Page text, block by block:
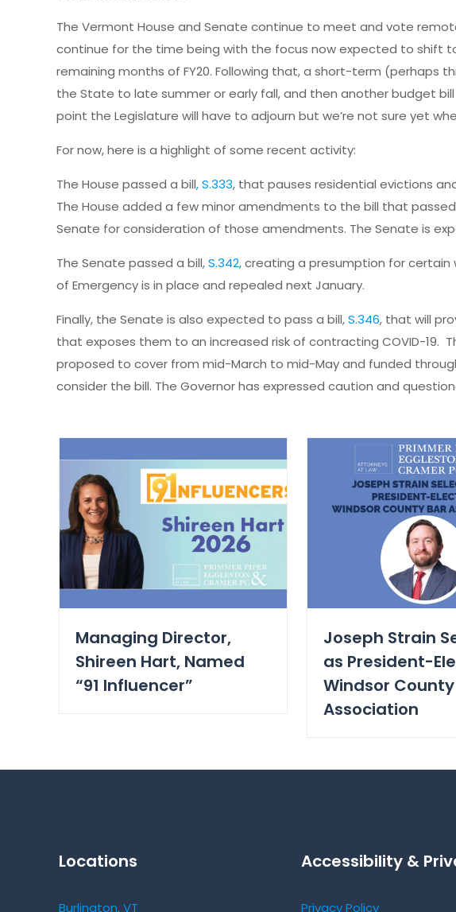
The Vermont House and Senate continue to meet and vote
continue for the time being with the focus now expected to shift
remaining months of FY20. Following that, a short-term (perhaps
the State to late summer or early fall, and then another budget
point the Legislature will have to adjourn but we’re not sure yet
For now, here is a highlight of some recent activity:
The House passed a bill, S.333, that pauses residential evictions
The House added a few minor amendments to the bill that
Senate for consideration of those amendments. The Senate is
The Senate passed a bill,S.342, creating a presumption for
of Emergency is in place and repealed next January.
Finally, the Senate is also expected to pass a bill,S.346, that will
that exposes them to an increased risk of contracting COVID-19.
proposed to cover from mid-March to mid-May and funded
consider the bill. The Governor has expressed caution and
Managing Director,
Shireen Hart, Named
“91 Influencer”
Joseph Strain
as President-
Windsor
Association
Locations
Burlington, VT
Accessibility &
Privacy Policy